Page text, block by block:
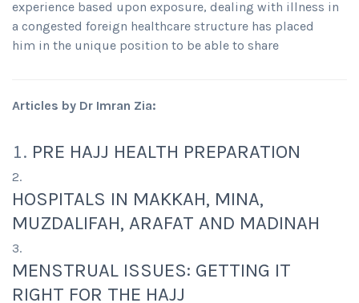
experience based upon exposure, dealing with illness in
a congested foreign healthcare structure has placed
him in the unique position to be able to share
Articles by Dr Imran Zia:
PRE HAJJ HEALTH PREPARATION
HOSPITALS IN MAKKAH, MINA,
MUZDALIFAH, ARAFAT AND MADINAH
MENSTRUAL ISSUES: GETTING IT
RIGHT FOR THE HAJJ